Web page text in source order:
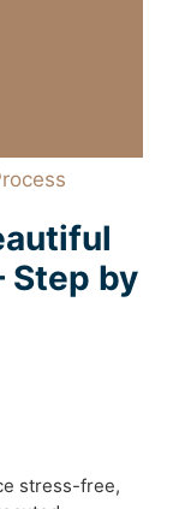
Step by
stress-free,